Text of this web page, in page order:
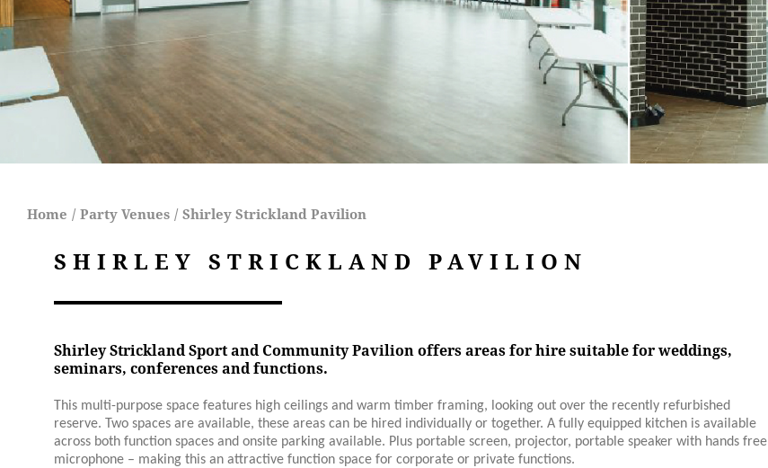
Home / Party Venues / Shirley Strickland Pavilion
SHIRLEY STRICKLAND PAVILION
Shirley Strickland Sport and Community Pavilion offers areas for hire suitable for weddings,
seminars, conferences and functions.
This multi-purpose space features high ceilings and warm timber framing, looking out over the recently refurbished
reserve. Two spaces are available, these areas can be hired individually or together. A fully equipped kitchen is available
across both function spaces and onsite parking available. Plus portable screen, projector, portable speaker with hands free
microphone – making this an attractive function space for corporate or private functions.